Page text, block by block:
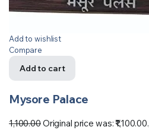
Add to wishlist
Compare
Add to cart
Mysore Palace
1,100.00Original price was: ₹1,100.00.